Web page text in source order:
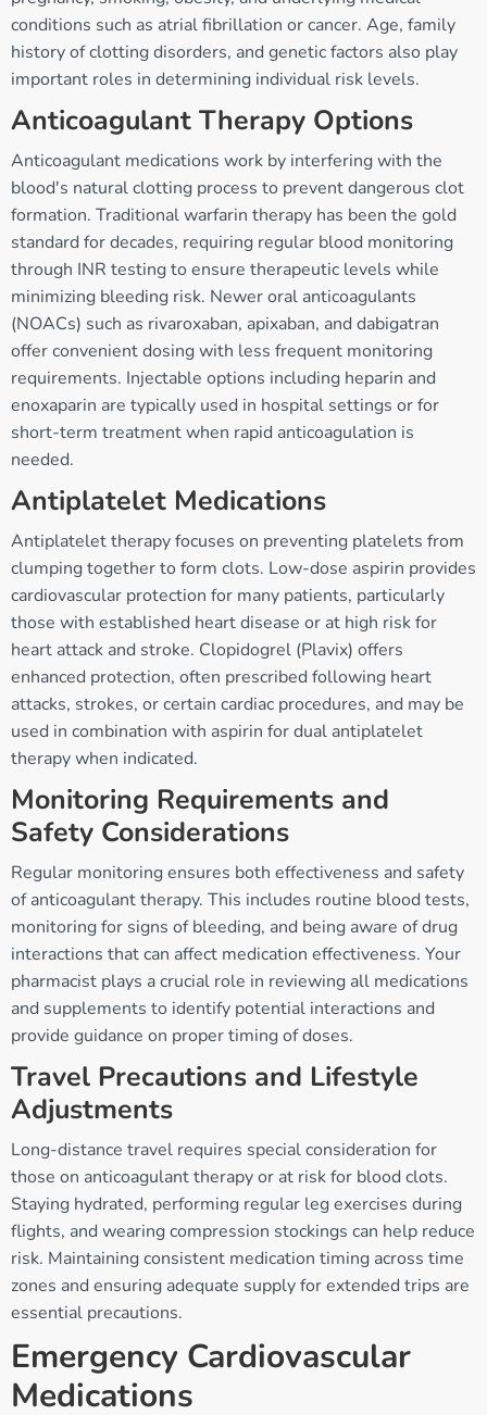
conditions such as atrial fibrillation or cancer. Age, family
history of clotting disorders, and genetic factors also play
important roles in determining individual risk levels.
Anticoagulant Therapy Options
Anticoagulant medications work by interfering with the
blood's natural clotting process to prevent dangerous clot
formation. Traditional warfarin therapy has been the gold
standard for decades, requiring regular blood monitoring
through INR testing to ensure therapeutic levels while
minimizing bleeding risk. Newer oral anticoagulants
(NOACs) such as rivaroxaban, apixaban, and dabigatran
offer convenient dosing with less frequent monitoring
requirements. Injectable options including heparin and
enoxaparin are typically used in hospital settings or for
short-term treatment when rapid anticoagulation is
needed.
Antiplatelet Medications
Antiplatelet therapy focuses on preventing platelets from
clumping together to form clots. Low-dose aspirin provides
cardiovascular protection for many patients, particularly
those with established heart disease or at high risk for
heart attack and stroke. Clopidogrel (Plavix) offers
enhanced protection, often prescribed following heart
attacks, strokes, or certain cardiac procedures, and may be
used in combination with aspirin for dual antiplatelet
therapy when indicated.
Monitoring Requirements and
Safety Considerations
Regular monitoring ensures both effectiveness and safety
of anticoagulant therapy. This includes routine blood tests,
monitoring for signs of bleeding, and being aware of drug
interactions that can affect medication effectiveness. Your
pharmacist plays a crucial role in reviewing all medications
and supplements to identify potential interactions and
provide guidance on proper timing of doses.
Travel Precautions and Lifestyle
Adjustments
Long-distance travel requires special consideration for
those on anticoagulant therapy or at risk for blood clots.
Staying hydrated, performing regular leg exercises during
flights, and wearing compression stockings can help reduce
risk. Maintaining consistent medication timing across time
zones and ensuring adequate supply for extended trips are
essential precautions.
Emergency Cardiovascular
Medications